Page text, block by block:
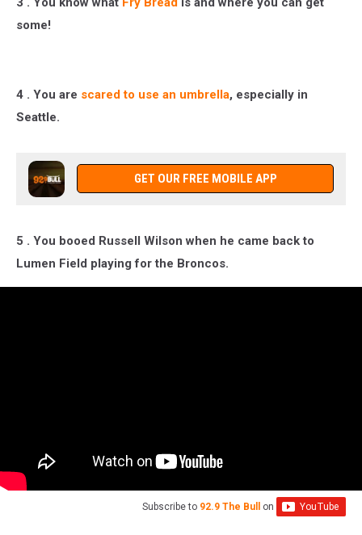
some!
4 . You are scared to use an umbrella, especially in
Seattle.
GET OUR FREE MOBILE APP
5 . You booed Russell Wilson when he came back to
Lumen Field playing for the Broncos.
Subscribe to 92.9 The Bull on